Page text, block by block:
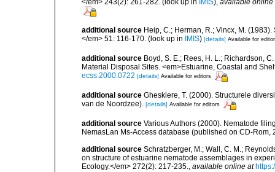
additional source Heip, C.; Herman, R.; Vincx, M.
</em> 51: 116-170. (look up in IMIS) [details] Available for
additional source Boyd, S. E.; Rees, H. L.; Richardson,
Material Disposal Sites. <em>Estuarine, Coastal and
ecss.2000.0722 [details] Available for editors
additional source Gheskiere, T. (2000). Structurele
van de Noordzee). [details] Available for editors
additional source Various Authors (2000). Nematode
NemasLan Ms-Access database (published on CD-Rom,
additional source Schratzberger, M.; Wall, C. M.;
on structure of estuarine nematode assemblages in
Ecology.</em> 272(2): 217-235., available online at